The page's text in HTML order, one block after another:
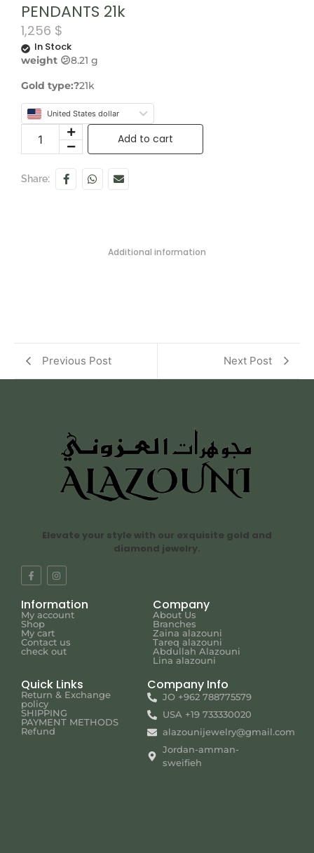
PENDANTS 21k
1,256 $
In Stock
weight 😕8.21 g
Gold type:?21k
United States dollar
Add to cart
Share:
Additional information
Previous Post Next Post
Elevate your style with our exquisite gold and
diamond jewelry.
Information
My account
Shop
My cart
Contact us
check out
Company
About Us
Branches
Zaina alazouni
Tareq alazouni
Abdullah Alazouni
Lina alazouni
Quick Links
Return & Exchange
policy
SHIPPING
PAYMENT METHODS
Refund
Company Info
JO +962 788775579
USA +19 733330020
alazounijewelry@gmail.com
Jordan-amman-
sweifieh